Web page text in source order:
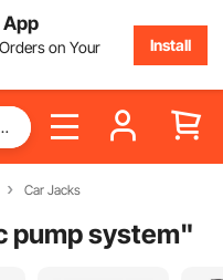
App
on Your
Install
Car Jacks
pump system"